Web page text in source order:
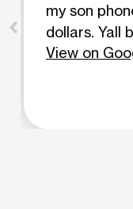
my son
dollars. Yall
View on